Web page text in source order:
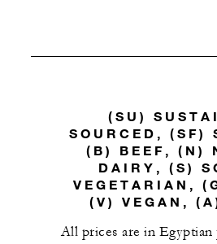
(SU)
SOURCED, (SF)
(B) BEEF, (N)
DAIRY, (S)
VEGETARIAN,
(V) VEGAN,
All prices are in